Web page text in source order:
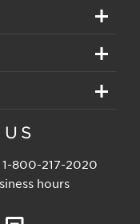
1-800-217-2020
hours